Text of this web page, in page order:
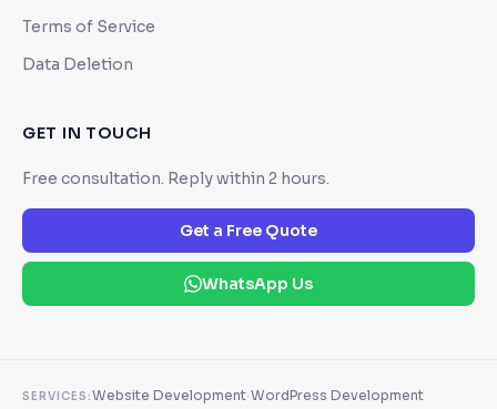
Terms of Service
Data Deletion
GET IN TOUCH
Free consultation. Reply within 2 hours.
Get a Free Quote
WhatsApp Us
SERVICES:Website Development·WordPress Development